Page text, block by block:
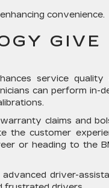
convenience.
GIVE
service quality
can perform in-
claims and
the customer
or heading to the
driver-